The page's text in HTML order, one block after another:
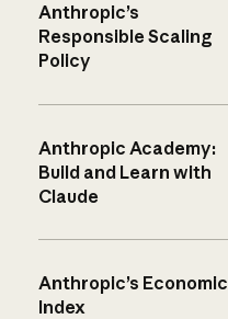
Anthropic’s
Responsible Scaling
Policy
Anthropic Academy:
Build and Learn with
Claude
Anthropic’s Economic
Index